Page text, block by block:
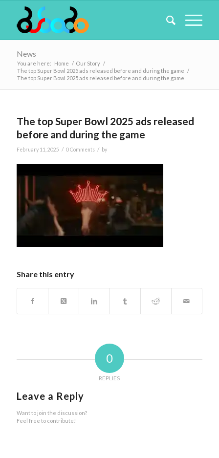
News
You are here: Home / Our Story /
The top Super Bowl 2025 ads released before and during the game /
The top Super Bowl 2025 ads released before and during the game
The top Super Bowl 2025 ads released
before and during the game
February 11, 2025 / 0 Comments / by
Share this entry
0
REPLIES
Leave a Reply
Want to join the discussion?
Feel free to contribute!